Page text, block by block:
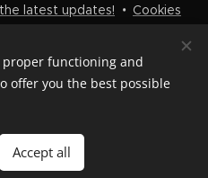
to cart
latest updates!
Cookies
English
proper functioning and
offer you the best possible
Accept all